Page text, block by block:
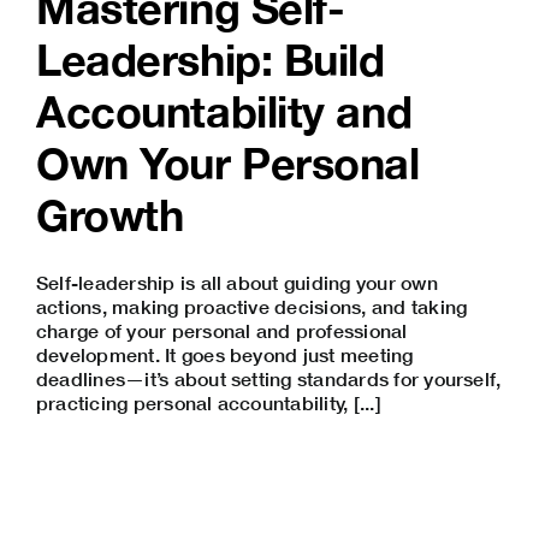
Leadership: Build
Accountability and
Own Your Personal
Growth
Self-leadership is all about guiding your own
actions, making proactive decisions, and taking
charge of your personal and professional
development . It goes beyond just meeting
deadlines—it’s about setting standards for yourself,
practicing personal accountability, [...]